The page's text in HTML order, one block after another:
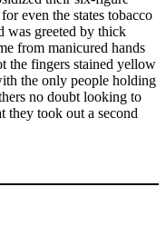
even the states tobacco
was greeted by thick
from manicured hands
the fingers stained yellow
the only people holding
no doubt looking to
they took out a second